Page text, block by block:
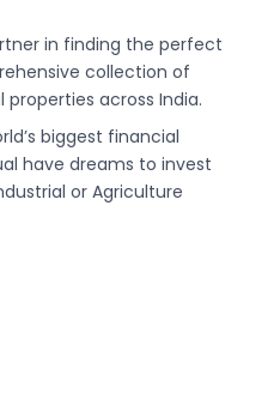
in finding the perfect
collection of
across India.
biggest financial
have dreams to invest
or Agriculture